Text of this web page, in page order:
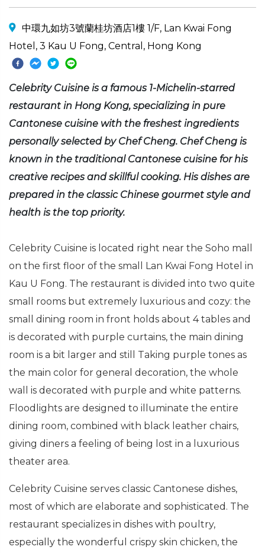
中環九如坊3號蘭桂坊酒店1樓 1/F, Lan Kwai Fong
Hotel, 3 Kau U Fong, Central, Hong Kong
Celebrity Cuisine is a famous 1-Michelin-starred
restaurant in Hong Kong, specializing in pure
Cantonese cuisine with the freshest ingredients
personally selected by Chef Cheng. Chef Cheng is
known in the traditional Cantonese cuisine for his
creative recipes and skillful cooking. His dishes are
prepared in the classic Chinese gourmet style and
health is the top priority.
Celebrity Cuisine is located right near the Soho mall
on the first floor of the small Lan Kwai Fong Hotel in
Kau U Fong. The restaurant is divided into two quite
small rooms but extremely luxurious and cozy: the
small dining room in front holds about 4 tables and
is decorated with purple curtains, the main dining
room is a bit larger and still Taking purple tones as
the main color for general decoration, the whole
wall is decorated with purple and white patterns.
Floodlights are designed to illuminate the entire
dining room, combined with black leather chairs,
giving diners a feeling of being lost in a luxurious
theater area.
Celebrity Cuisine serves classic Cantonese dishes,
most of which are elaborate and sophisticated. The
restaurant specializes in dishes with poultry,
especially the wonderful crispy skin chicken, the